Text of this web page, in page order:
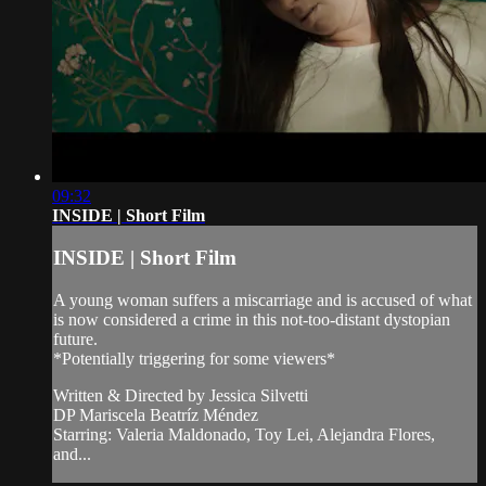
09:32
INSIDE | Short Film
INSIDE | Short Film
A young woman suffers a miscarriage and is accused of what
is now considered a crime in this not-too-distant dystopian
future.
*Potentially triggering for some viewers*
Written & Directed by Jessica Silvetti
DP Mariscela Beatríz Méndez
Starring: Valeria Maldonado, Toy Lei, Alejandra Flores,
and...